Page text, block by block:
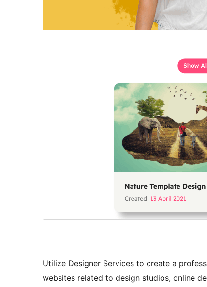
Utilize Designer Services to create a
websites related to design studios, online